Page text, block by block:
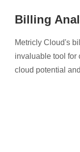
Billing
Metricly Cloud's
invaluable tool for
cloud potential